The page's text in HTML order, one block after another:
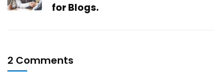
for Blogs.
2 Comments